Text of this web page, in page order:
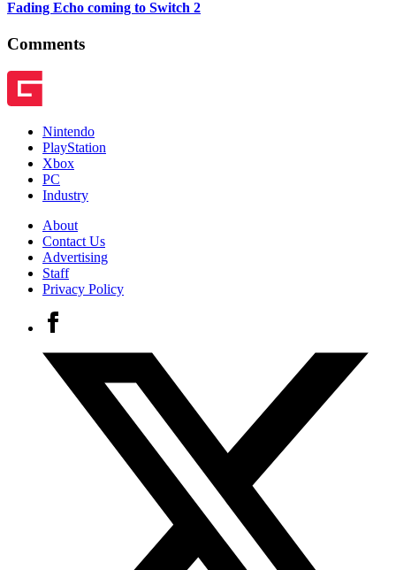
Fading Echo coming to Switch 2
Comments
Nintendo
PlayStation
Xbox
PC
Industry
About
Contact Us
Advertising
Staff
Privacy Policy